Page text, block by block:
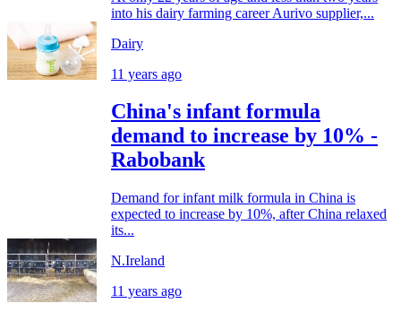
into his dairy farming career Aurivo supplier,...
Dairy
11 years ago
China's infant formula
demand to increase by 10% -
Rabobank
Demand for infant milk formula in China is
expected to increase by 10%, after China relaxed
its...
N.Ireland
11 years ago